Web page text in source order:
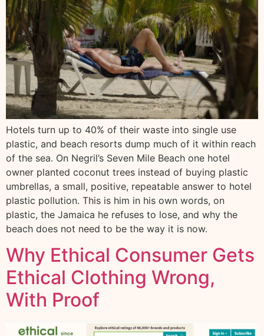
Hotels turn up to 40% of their waste into single use
plastic, and beach resorts dump much of it within reach
of the sea. On Negril’s Seven Mile Beach one hotel
owner planted coconut trees instead of buying plastic
umbrellas, a small, positive, repeatable answer to hotel
plastic pollution. This is him in his own words, on
plastic, the Jamaica he refuses to lose, and why the
beach does not need to be the way it is now.
Why Ethical Consumer Gets
Ethical Clothing Wrong,
With Proof